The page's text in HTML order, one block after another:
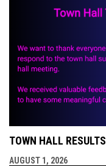
TOWN HALL RESULTS
AUGUST 1, 2026